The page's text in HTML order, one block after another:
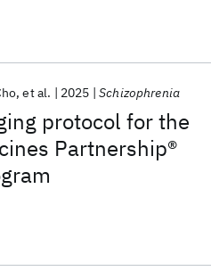
protocol for the
Partnership®
et al. 2025 Schizophrenia